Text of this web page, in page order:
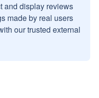
and display reviews
made by real users
our trusted external